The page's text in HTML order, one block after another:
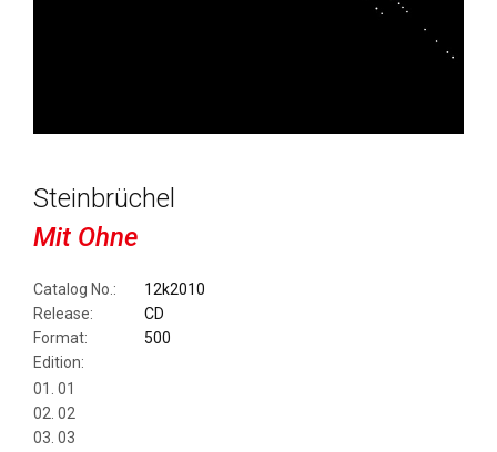
Steinbrüchel
Mit Ohne
Catalog No.:
12k2010
Release:
Format:
CD
Edition:
500
01
02
03